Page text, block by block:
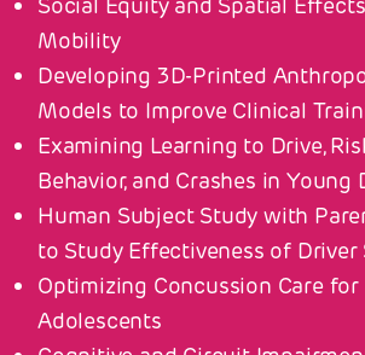
Mobility
Developing 3D-Printed
Models to Improve Clinical
Examining Learning to Drive,
Behavior, and Crashes in Young
Human Subject Study with
to Study Effectiveness of Driver
Optimizing Concussion Care
Adolescents